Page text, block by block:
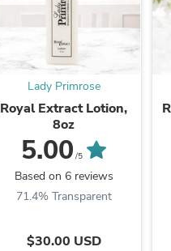
Lady Primrose
Royal Extract Lotion,
8oz
5.00 /5
Based on 6 reviews
71.4% Transparent
$30.00 USD